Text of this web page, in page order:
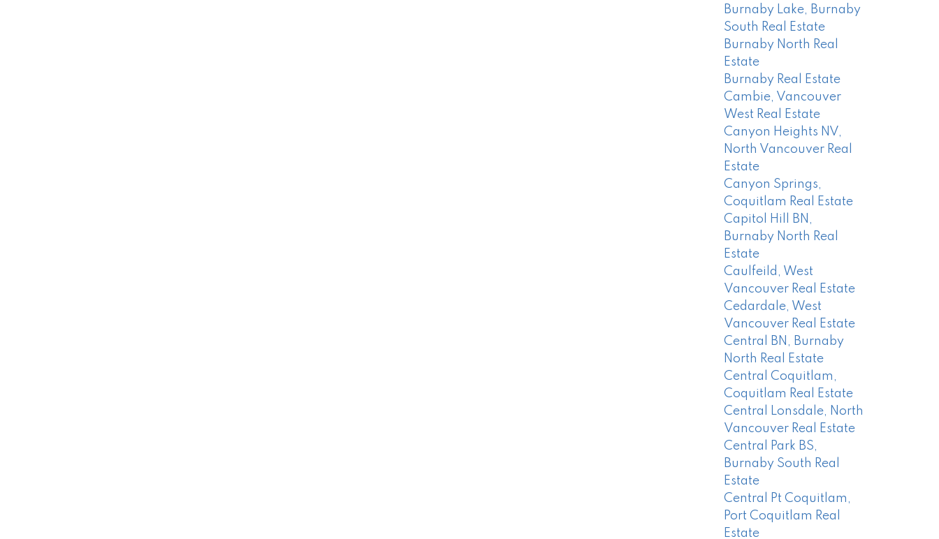
Burnaby Lake, Burnaby
South Real Estate
Burnaby North Real
Estate
Burnaby Real Estate
Cambie, Vancouver
West Real Estate
Canyon Heights NV,
North Vancouver Real
Estate
Canyon Springs,
Coquitlam Real Estate
Capitol Hill BN,
Burnaby North Real
Estate
Caulfeild, West
Vancouver Real Estate
Cedardale, West
Vancouver Real Estate
Central BN, Burnaby
North Real Estate
Central Coquitlam,
Coquitlam Real Estate
Central Lonsdale, North
Vancouver Real Estate
Central Park BS,
Burnaby South Real
Estate
Central Pt Coquitlam,
Port Coquitlam Real
Estate